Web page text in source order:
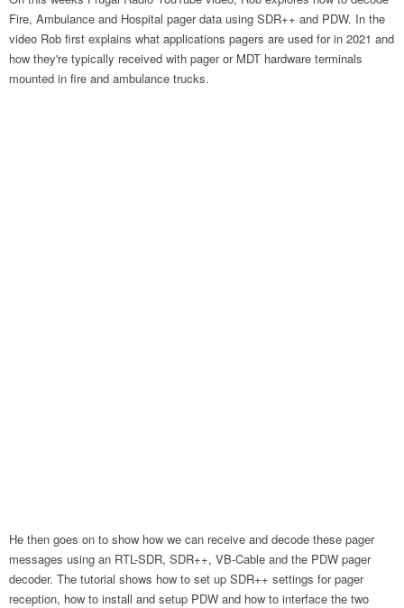
Fire, Ambulance and Hospital pager data using SDR++ and PDW. In the
video Rob first explains what applications pagers are used for in 2021 and
how they're typically received with pager or MDT hardware terminals
mounted in fire and ambulance trucks.
He then goes on to show how we can receive and decode these pager
messages using an RTL-SDR, SDR++, VB-Cable and the PDW pager
decoder. The tutorial shows how to set up SDR++ settings for pager
reception, how to install and setup PDW and how to interface the two